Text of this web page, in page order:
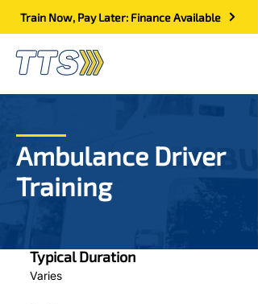
Train Now, Pay Later: Finance Available
Ambulance Driver
Training
Typical Duration
Varies